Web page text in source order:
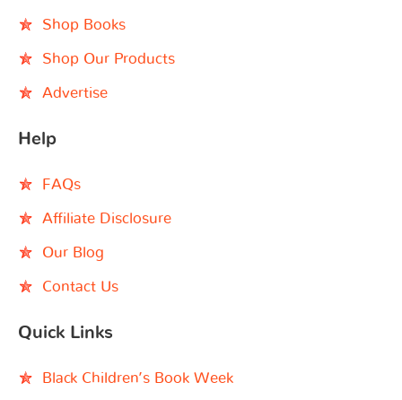
Shop Books
Shop Our Products
Advertise
Help
FAQs
Affiliate Disclosure
Our Blog
Contact Us
Quick Links
Black Children’s Book Week